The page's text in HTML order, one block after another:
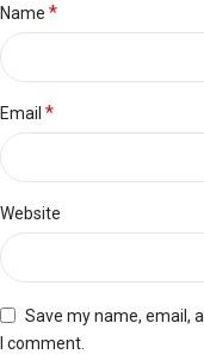
Name *
Email *
Website
Save my name, email,
I comment.